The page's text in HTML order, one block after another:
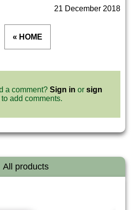
21 December 2018
« HOME
a comment? Sign in or sign
to add comments.
All products